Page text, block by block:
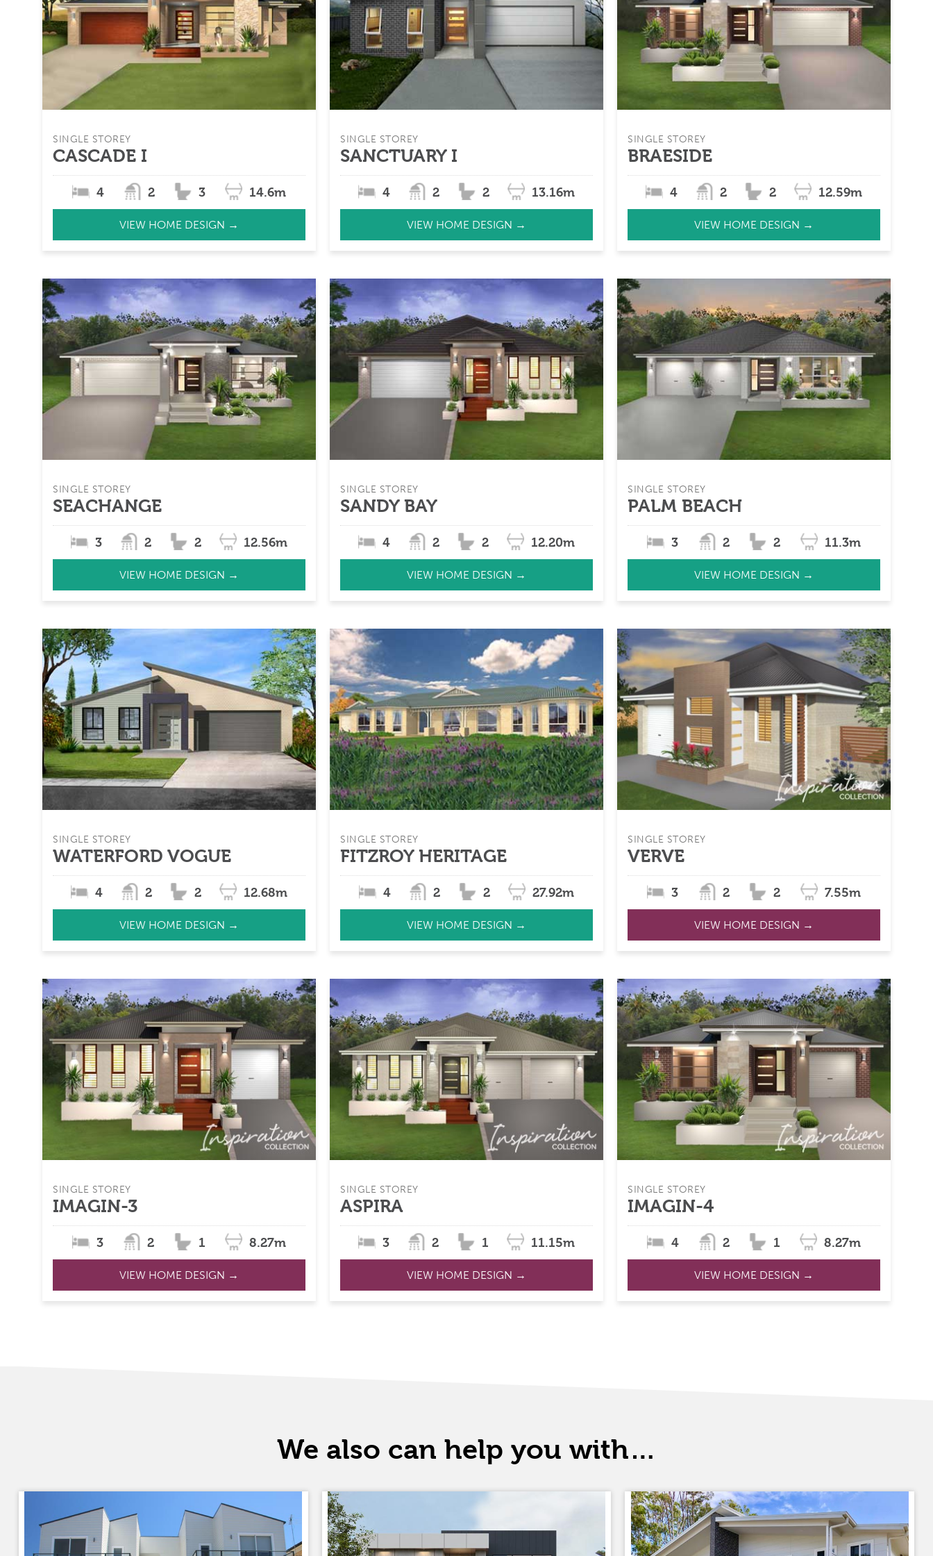
SINGLE STOREY
CASCADE I
4 2 3 14.6m
VIEW HOME DESIGN →
SINGLE STOREY
SANCTUARY I
4 2 2 13.16m
VIEW HOME DESIGN →
SINGLE STOREY
BRAESIDE
4 2 2 12.59m
VIEW HOME DESIGN →
SINGLE STOREY
SEACHANGE
3 2 2 12.56m
VIEW HOME DESIGN →
SINGLE STOREY
SANDY BAY
4 2 2 12.20m
VIEW HOME DESIGN →
SINGLE STOREY
PALM BEACH
3 2 2 11.3m
VIEW HOME DESIGN →
SINGLE STOREY
WATERFORD VOGUE
4 2 2 12.68m
VIEW HOME DESIGN →
SINGLE STOREY
FITZROY HERITAGE
4 2 2 27.92m
VIEW HOME DESIGN →
SINGLE STOREY
VERVE
3 2 2 7.55m
VIEW HOME DESIGN →
SINGLE STOREY
IMAGIN-3
3 2 1 8.27m
VIEW HOME DESIGN →
SINGLE STOREY
ASPIRA
3 2 1 11.15m
VIEW HOME DESIGN →
SINGLE STOREY
IMAGIN-4
4 2 1 8.27m
VIEW HOME DESIGN →
We also can help you with…